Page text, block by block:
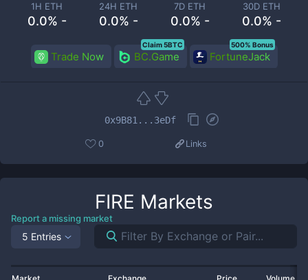
1H ETH
0.0% -
24H ETH
0.0% -
7D ETH
0.0% -
30D ETH
0.0% -
Trade Now BC.Game
Claim 5BTC
FortuneJack
500% Bonus
0x9B81...3eDf
0 Links
FIRE Markets
Report a missing market
5 Entries